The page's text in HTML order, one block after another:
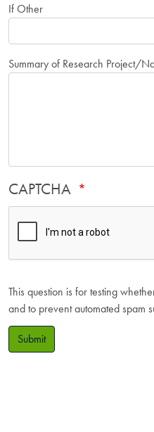
If Other
Summary of Research Project/
CAPTCHA
This question is for testing
and to prevent automated spam
Submit